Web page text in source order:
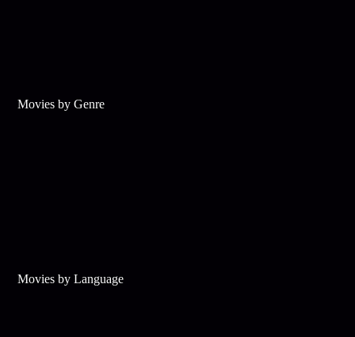
Movies by Genre
Movies by Language